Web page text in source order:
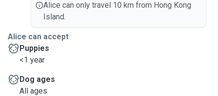
Alice can only travel 10 km from Hong Kong
Island.
Alice can accept
Puppies
<1 year
Dog ages
All ages